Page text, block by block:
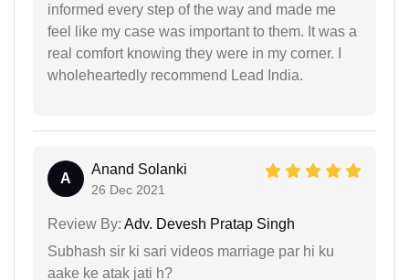
informed every step of the way and made me
feel like my case was important to them. It was a
real comfort knowing they were in my corner. I
wholeheartedly recommend Lead India.
A
Anand Solanki
26 Dec 2021
Review By: Adv. Devesh Pratap Singh
Subhash sir ki sari videos marriage par hi ku
aake ke atak jati h?